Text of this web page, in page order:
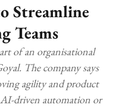
Streamline
Teams
of an organisational
The company says
agility and product
driven automation or